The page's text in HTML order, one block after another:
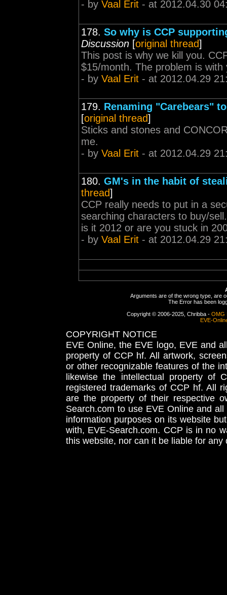
- by Vaal Erit - at 2012.04.30
178. So why is CCP
Discussion [original thread]
This post is why we kill you.
$15/month. The problem is with
- by Vaal Erit - at 2012.04.29
179. Renaming "Carebears"
[original thread]
Sticks and stones and
me.
- by Vaal Erit - at 2012.04.29
180. GM's in the habit of
thread]
CCP really needs to put in a
searching characters to buy/
is it 2012 or are you stuck in
- by Vaal Erit - at 2012.04.29
Arguments are of the wrong type, are
The Error has been
Copyright © 2006-2025, Chribba - OMG
EVE-
COPYRIGHT NOTICE
EVE Online, the EVE logo, EVE and
property of CCP hf. All artwork,
or other recognizable features of the
likewise the intellectual property
registered trademarks of CCP hf. All
are the property of their respective
Search.com to use EVE Online and
information purposes on its website
with, EVE-Search.com. CCP is in no
this website, nor can it be liable for